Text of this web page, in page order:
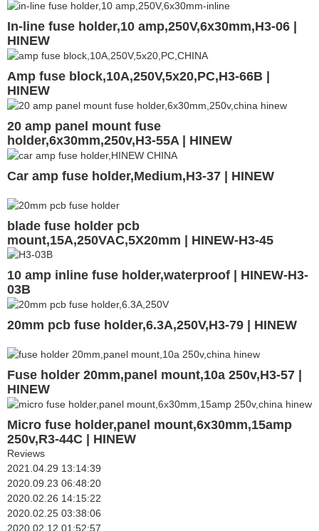
In-line fuse holder,10 amp,250V,6x30mm,H3-06 |
HINEW
Amp fuse block,10A,250V,5x20,PC,H3-66B |
HINEW
20 amp panel mount fuse
holder,6x30mm,250v,H3-55A | HINEW
Car amp fuse holder,Medium,H3-37 | HINEW
blade fuse holder pcb
mount,15A,250VAC,5X20mm | HINEW-H3-45
10 amp inline fuse holder,waterproof | HINEW-H3-
03B
20mm pcb fuse holder,6.3A,250V,H3-79 | HINEW
Fuse holder 20mm,panel mount,10a 250v,H3-57 |
HINEW
Micro fuse holder,panel mount,6x30mm,15amp
250v,R3-44C | HINEW
Reviews
2021.04.29 13:14:39
2020.09.23 06:48:20
2020.02.26 14:15:22
2020.02.25 03:38:06
2020.02.12 01:52:57